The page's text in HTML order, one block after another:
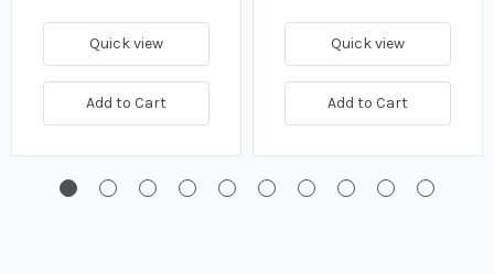
Quick view
Add to Cart
Quick view
Add to Cart